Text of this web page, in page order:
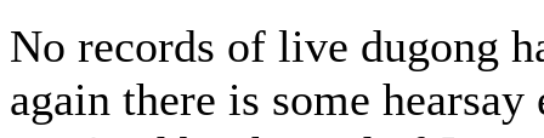
No records of live dugong
again there is some